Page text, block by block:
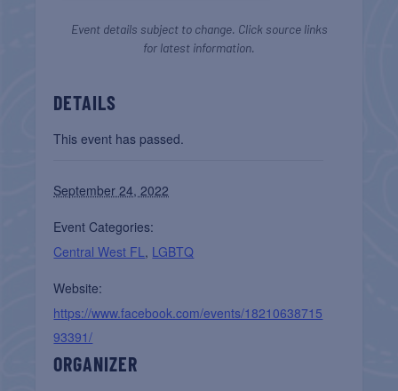
Event details subject to change. Click source links
for latest information.
DETAILS
This event has passed.
September 24, 2022
Event Categories:
Central West FL , LGBTQ
Website:
https://www.facebook.com/events/18210638715
93391/
ORGANIZER